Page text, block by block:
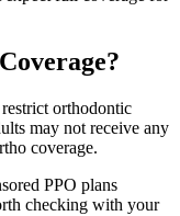
orthodontic
may not receive any
coverage.
PPO plans
checking with your